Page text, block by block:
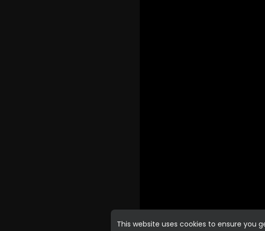
This website uses cookies to ensure you